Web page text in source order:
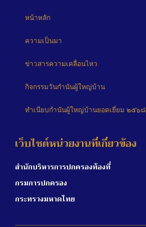
หน้าหลัก
ความเป็นมา
ข่าวสารความเคลื่อนไหว
กิจกรรมวันกำนันผู้ใหญ่บ้าน
ทำเนียบกำนันผู้ใหญ่บ้านยอดเยี่ยม ๒๕๖๘
เว็บไซต์หน่วยงานที่เกี่ยวข้อง
สำนักบริหารการปกครองท้องที่
กรมการปกครอง
กระทรวงมหาดไทย